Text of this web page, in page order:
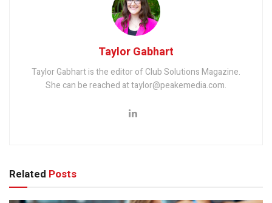
Taylor Gabhart
Taylor Gabhart is the editor of Club Solutions Magazine.
She can be reached at taylor@peakemedia.com.
Related Posts